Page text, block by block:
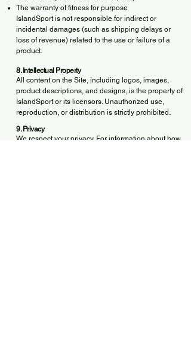
The warranty of fitness for purpose
IslandSport is not responsible for indirect or
incidental damages (such as shipping delays or
loss of revenue) related to the use or failure of a
product.
8. Intellectual Property
All content on the Site, including logos, images,
product descriptions, and designs, is the property of
IslandSport or its licensors. Unauthorized use,
reproduction, or distribution is strictly prohibited.
9. Privacy
We respect your privacy. For information about how